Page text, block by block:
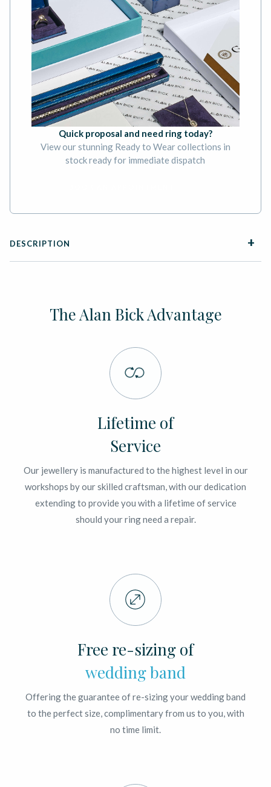
Quick proposal and need ring today?
View our stunning Ready to Wear collections in
stock ready for immediate dispatch
DESCRIPTION
The Alan Bick Advantage
Lifetime of
Service
Our jewellery is manufactured to the highest level in our
workshops by our skilled craftsman, with our dedication
extending to provide you with a lifetime of service
should your ring need a repair.
Free re-sizing of
wedding band
Offering the guarantee of re-sizing your wedding band
to the perfect size, complimentary from us to you, with
no time limit.